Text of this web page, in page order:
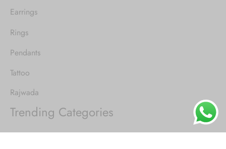
Earrings
Rings
Pendants
Tattoo
Rajwada
Trending Categories